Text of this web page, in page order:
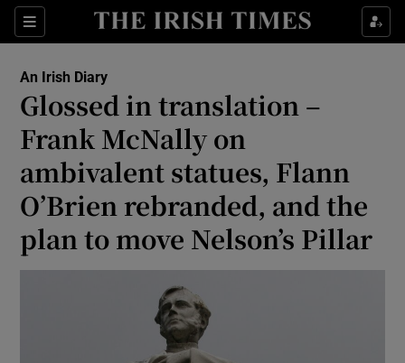
Sections
Show Life & Style sub sections
Show Environment sub sections
Show Technology sub sections
Show Science sub sections
An Irish Diary
Glossed in translation –
Frank McNally on
ambivalent statues, Flann
O’Brien rebranded, and the
plan to move Nelson’s Pillar